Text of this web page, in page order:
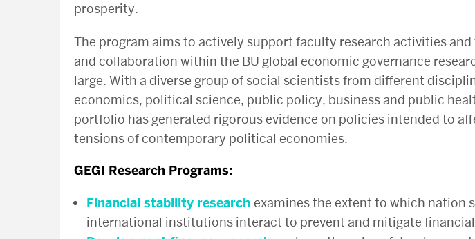
prosperity.
The program aims to actively support faculty research activities
and collaboration within the BU global economic governance
large. With a diverse group of social scientists from different
economics, political science, public policy, business and public
portfolio has generated rigorous evidence on policies intended to
tensions of contemporary political economies.
GEGI Research Programs:
Financial stability research examines the extent to which nation
international institutions interact to prevent and mitigate